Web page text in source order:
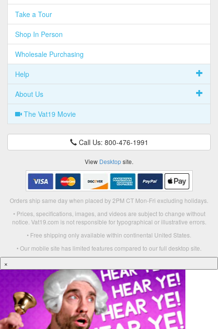
Take a Tour
Shop In Person
Wholesale Purchasing
Help
About Us
The Vat19 Movie
Call Us: 800-476-1991
View Desktopsite.
Orders ship same day when placed by 2PM CT Mon-Fri excluding holidays.
• Prices, specifications, images, and videos are subject to change without
notice. Vat19.com is not responsible for typographical or illustrative errors.
• Free shipping only available within continental United States.
• Our mobile site has limited features compared to our full desktop site.
×